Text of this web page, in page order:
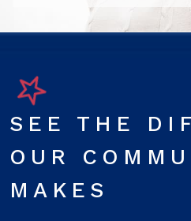
SEE THE
OUR
MAKES